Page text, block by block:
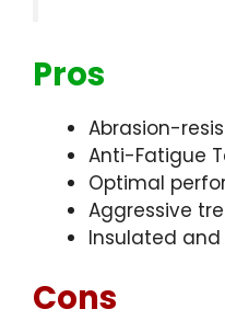
Pros
Abrasion-
Anti-Fatigue
Optimal
Aggressive
Insulated
Cons